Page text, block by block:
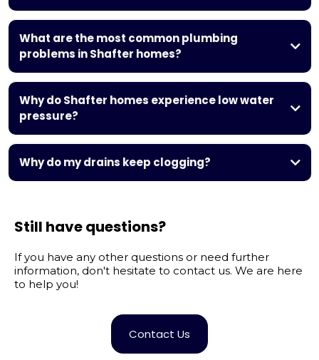
emergency plumbing services
What are the most common plumbing
problems in Shafter homes?
drains, leaking faucets, running toilets, slab leaks, low water
pressure, and water heater failures
Why do Shafter homes experience low water
pressure?
corroded pipes, hidden leaks, or partially closed valves
Why do my drains keep clogging?
Still have questions?
If you have any other questions or need further
information, don't hesitate to contact us. We are here
to help you!
Contact Us